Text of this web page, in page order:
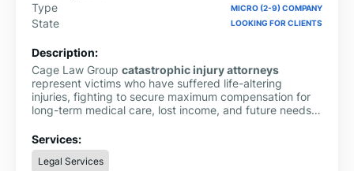
Type MICRO (2-9) COMPANY
State LOOKING FOR CLIENTS
Description:
Cage Law Group catastrophic injury attorneys
represent victims who have suffered life-altering
injuries, fighting to secure maximum compensation for
long-term medical care, lost income, and future needs
Services:
Legal Services